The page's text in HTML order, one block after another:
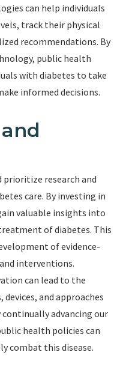
can help individuals
track their physical
recommendations. By
public health
with diabetes to take
informed decisions.
research and
care. By investing in
valuable insights into
of diabetes. This
of evidence-
interventions.
can lead to the
and approaches
advancing our
health policies can
combat this disease.